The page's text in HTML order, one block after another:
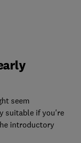
seem
suitable if you're
introductory